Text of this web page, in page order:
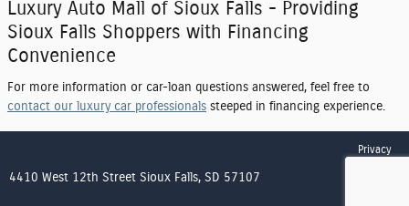
Luxury Auto Mall of Sioux Falls - Providing
Sioux Falls Shoppers with Financing
Convenience
For more information or car-loan questions answered, feel free to
contact our luxury car professionals steeped in financing experience.
Privacy